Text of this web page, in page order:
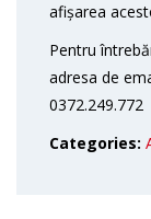
afișarea
Pentru
adresa de
0372.249.772
Categories: